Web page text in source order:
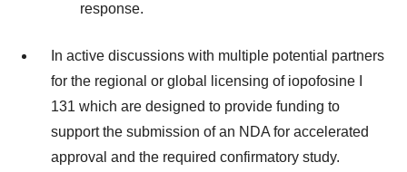
response.
In active discussions with multiple potential partners
for the regional or global licensing of iopofosine I
131 which are designed to provide funding to
support the submission of an NDA for accelerated
approval and the required confirmatory study.